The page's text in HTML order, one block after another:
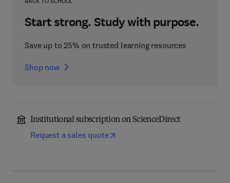
Start strong. Study with purpose.
Save up to 25% on trusted learning resources
Shop now
Institutional subscription on ScienceDirect
Request a sales quote